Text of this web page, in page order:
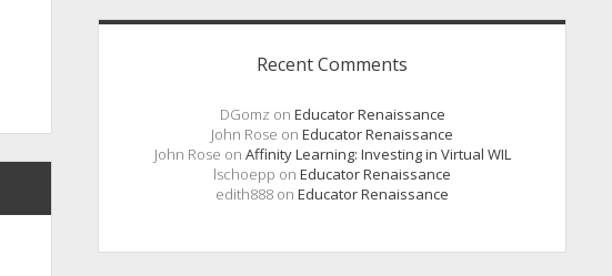
Recent Comments
DGomz on Educator Renaissance
John Rose on Educator Renaissance
John Rose on Affinity Learning: Investing in Virtual WIL
lschoepp on Educator Renaissance
edith888 on Educator Renaissance